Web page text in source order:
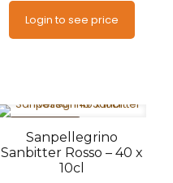
Login to see price
Sanpellegrino
Sanbitter Rosso – 40 x
10cl